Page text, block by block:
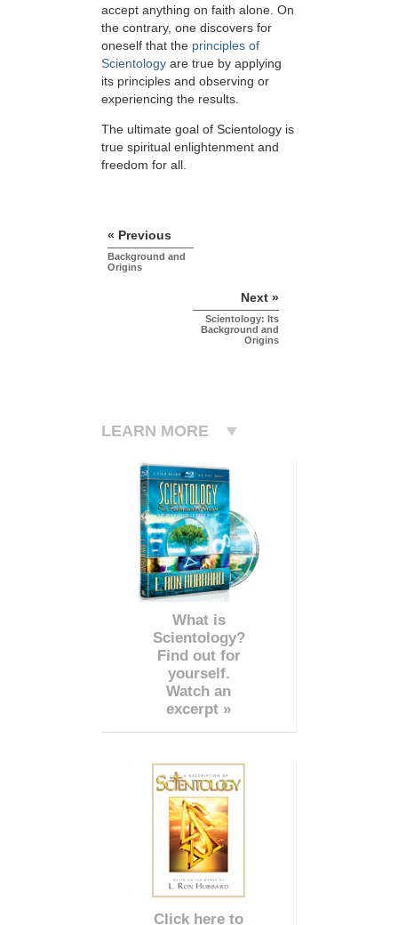
accept anything on faith alone. On
the contrary, one discovers for
oneself that the principles of
Scientology are true by applying
its principles and observing or
experiencing the results.
The ultimate goal of Scientology is
true spiritual enlightenment and
freedom for all.
« Previous
Background and
Origins
Next »
Scientology: Its
Background and
Origins
LEARN MORE
What is
Scientology?
Find out for
yourself.
Watch an
excerpt »
Click here to